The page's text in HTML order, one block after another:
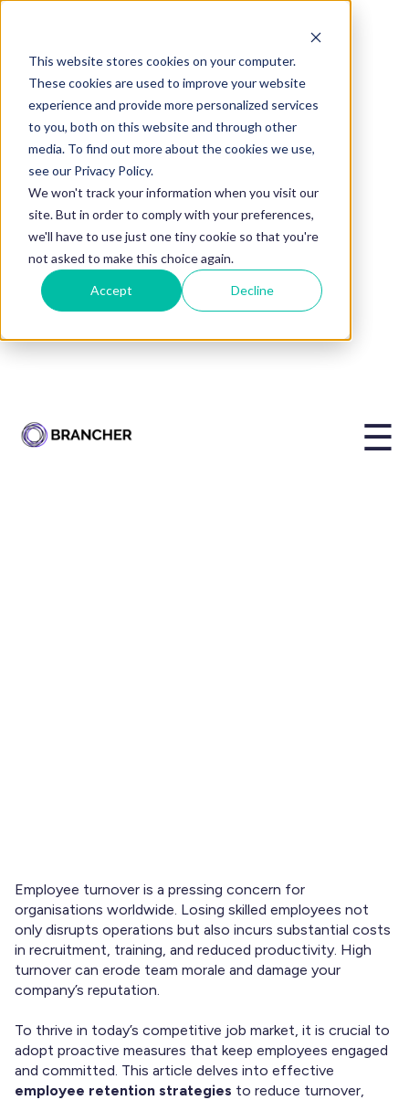
This website stores cookies on your computer.
These cookies are used to improve your website
experience and provide more personalized services
to you, both on this website and through other
media. To find out more about the cookies we use,
see our Privacy Policy.
We won't track your information when you visit our
site. But in order to comply with your preferences,
we'll have to use just one tiny cookie so that you're
not asked to make this choice again.
Accept Decline
☰
BLOG
Employee
Retention
Strategies:
Build a Stronger
ByHolly Brailsford
Employee turnover is a pressing concern for
organisations worldwide. Losing skilled employees not
only disrupts operations but also incurs substantial costs
in recruitment, training, and reduced productivity. High
turnover can erode team morale and damage your
company’s reputation.
To thrive in today’s competitive job market, it is crucial to
adopt proactive measures that keep employees engaged
and committed. This article delves into effective
employee retention strategies to reduce turnover,